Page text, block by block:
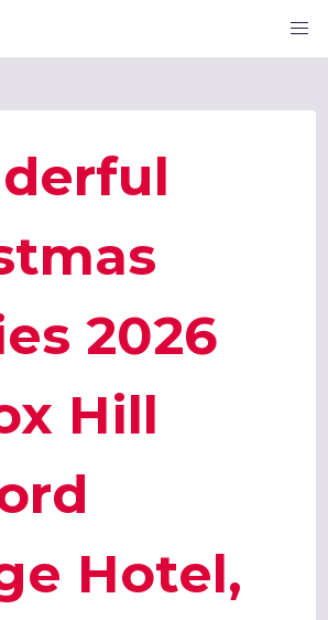
2026
Hill
Hotel,